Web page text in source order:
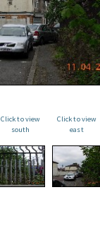
Click to view
south
Click to view
east